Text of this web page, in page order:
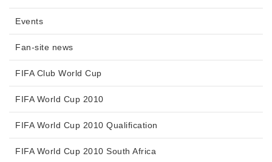
Events
Fan-site news
FIFA Club World Cup
FIFA World Cup 2010
FIFA World Cup 2010 Qualification
FIFA World Cup 2010 South Africa